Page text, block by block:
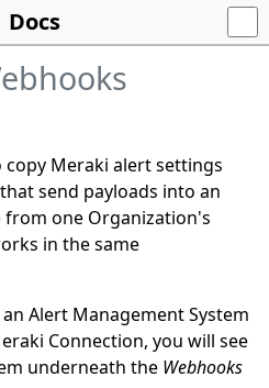
Docs
copy Meraki alert settings
send payloads into an
one Organization's
in the same
Alert Management System
Connection, you will see
underneath the Webhooks